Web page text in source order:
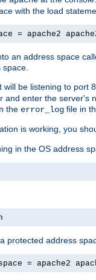
with the load
= apache2
an address space
will be listening to port
and enter the server's
the error_log file in
is working, you
in the OS address
protected address
= apache2